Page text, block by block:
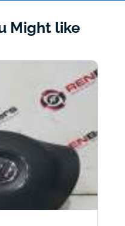
Might like